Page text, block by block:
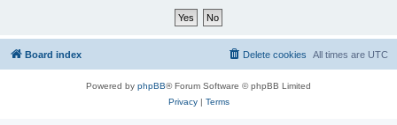
Board index All times are UTC
Delete cookies
Powered by phpBB® Forum Software © phpBB Limited
Privacy| Terms